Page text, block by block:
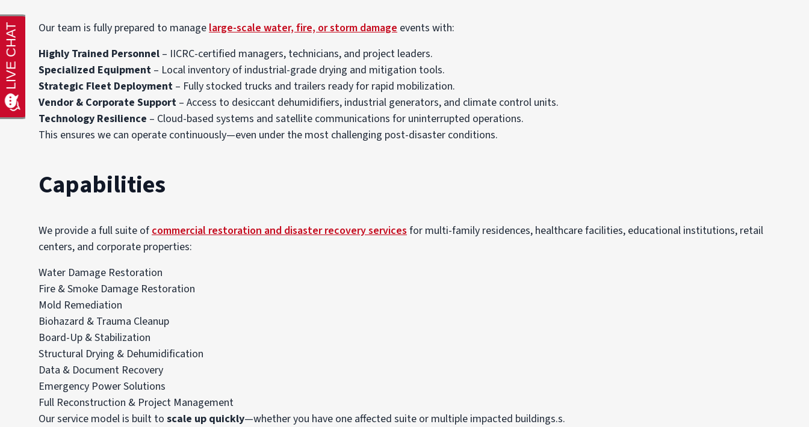
Our team is fully prepared to managelarge-scale water, fire, or storm damage events with:
Highly Trained Personnel – IICRC-certified managers, technicians, and project leaders.
Specialized Equipment – Local inventory of industrial-grade drying and mitigation tools.
Strategic Fleet Deployment – Fully stocked trucks and trailers ready for rapid mobilization.
Vendor & Corporate Support – Access to desiccant dehumidifiers, industrial generators, and climate control units.
Technology Resilience – Cloud-based systems and satellite communications for uninterrupted operations.
This ensures we can operate continuously—even under the most challenging post-disaster conditions.
Capabilities
We provide a full suite ofcommercial restoration and disaster recovery servicesfor multi-family residences, healthcare facilities, educational institutions, retail
centers, and corporate properties:
Water Damage Restoration
Fire & Smoke Damage Restoration
Mold Remediation
Biohazard & Trauma Cleanup
Board-Up & Stabilization
Structural Drying & Dehumidification
Data & Document Recovery
Emergency Power Solutions
Full Reconstruction & Project Management
Our service model is built to scale up quickly—whether you have one affected suite or multiple impacted buildings.s.